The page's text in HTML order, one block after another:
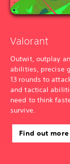
Valorant
Outwit, outplay
abilities, precise
13 rounds to
and tactical
need to think
survive.
Find out more